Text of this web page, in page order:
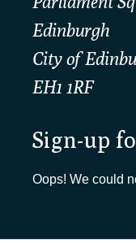
Edinburgh
City of
EH1 1RF
Sign-up
Oops! We could